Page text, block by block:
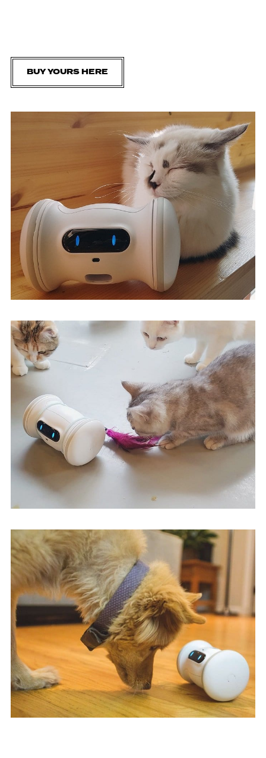
BUY YOURS HERE